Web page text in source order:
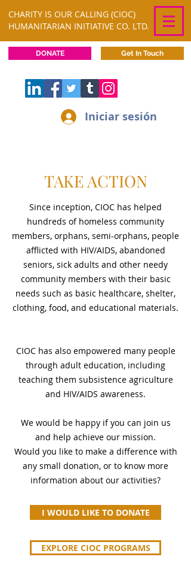
DONATE Get In Touch
Iniciar sesión
CHARITY IS OUR CALLING (CIOC)
HUMANITARIAN INITIATIVE CO. LTD.
TAKE ACTION
Since inception, CIOC has helped
hundreds of homeless community
members, orphans, semi-orphans, people
afflicted with HIV/AIDS, abandoned
seniors, sick adults and other needy
community members with their basic
needs such as basic healthcare, shelter,
clothing, food, and educational materials.
CIOC has also empowered many people
through adult education, including
teaching them subsistence agriculture
and HIV/AIDS awareness.
We would be happy if you can join us
and help achieve our mission.
Would you like to make a difference with
any small donation, or to know more
information about our activities?
I WOULD LIKE TO DONATE
EXPLORE CIOC PROGRAMS